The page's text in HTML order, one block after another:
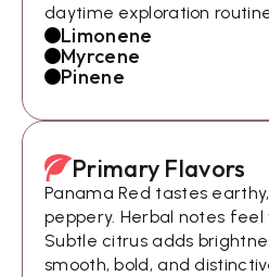
daytime exploration
Limonene
Myrcene
Pinene
Primary Flavors
Panama Red tastes
peppery. Herbal notes
Subtle citrus adds
smooth, bold, and